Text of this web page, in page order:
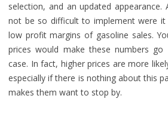
selection, and an updated appearance.
not be so difficult to implement were
low profit margins of gasoline sales.
prices would make these numbers
case. In fact, higher prices are more
especially if there is nothing about this
makes them want to stop by.